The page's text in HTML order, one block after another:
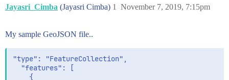
Jayasri_Cimba (Jayasri Cimba) November 7, 2019, 7:15pm
1
My sample GeoJSON file..
"type": "FeatureCollection",
  "features": [
    {